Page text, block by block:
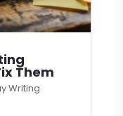
Them
Writing